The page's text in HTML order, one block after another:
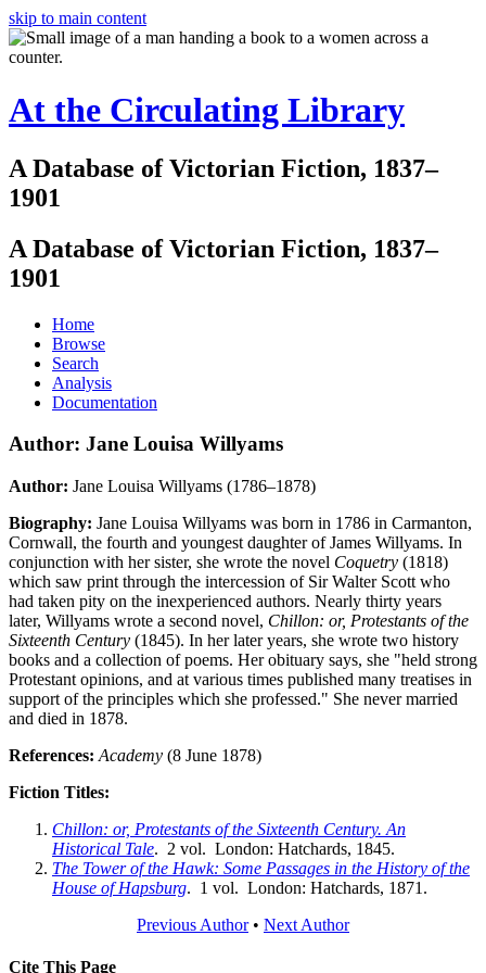
skip to main content
At the Circulating Library
A Database of Victorian Fiction, 1837–
1901
A Database of Victorian Fiction, 1837–
1901
Home
Browse
Search
Analysis
Documentation
Author: Jane Louisa Willyams
Author: Jane Louisa Willyams (1786–1878)
Biography: Jane Louisa Willyams was born in 1786 in Carmanton,
Cornwall, the fourth and youngest daughter of James Willyams. In
conjunction with her sister, she wrote the novel Coquetry (1818)
which saw print through the intercession of Sir Walter Scott who
had taken pity on the inexperienced authors. Nearly thirty years
later, Willyams wrote a second novel, Chillon: or, Protestants of the
Sixteenth Century (1845). In her later years, she wrote two history
books and a collection of poems. Her obituary says, she "held strong
Protestant opinions, and at various times published many treatises in
support of the principles which she professed." She never married
and died in 1878.
References: Academy (8 June 1878)
Fiction Titles:
Chillon: or, Protestants of the Sixteenth Century. An
Historical Tale. 2 vol. London: Hatchards, 1845.
The Tower of the Hawk: Some Passages in the History of the
House of Hapsburg. 1 vol. London: Hatchards, 1871.
Previous Author• Next Author
Cite This Page